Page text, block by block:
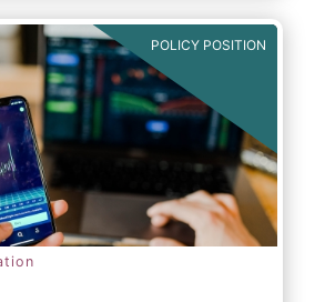
overview of the
across 29
and a wealth of data
POLICY POSITION